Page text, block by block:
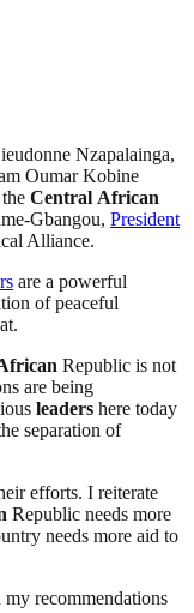
Nzapalainga,
Oumar Kobine
Central African
Gbangou, President
Alliance.
are a powerful
of peaceful
Republic is not
are being
leaders here today
separation of
efforts. I reiterate
Republic needs more
needs more aid to
recommendations